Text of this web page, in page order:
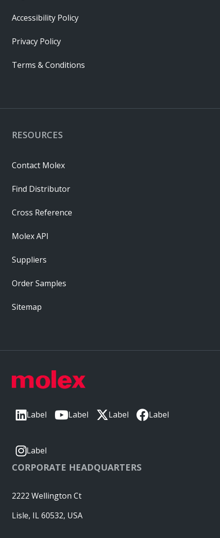
Label Label Label Label
Label
CORPORATE HEADQUARTERS
2222 Wellington Ct
Lisle, IL 60532, USA
RESOURCES
Contact Molex
Find Distributor
Cross Reference
Molex API
Suppliers
Order Samples
Sitemap
Accessibility Policy
Privacy Policy
Terms & Conditions